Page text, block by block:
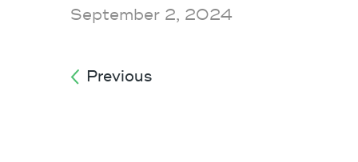
September 2, 2024
Previous